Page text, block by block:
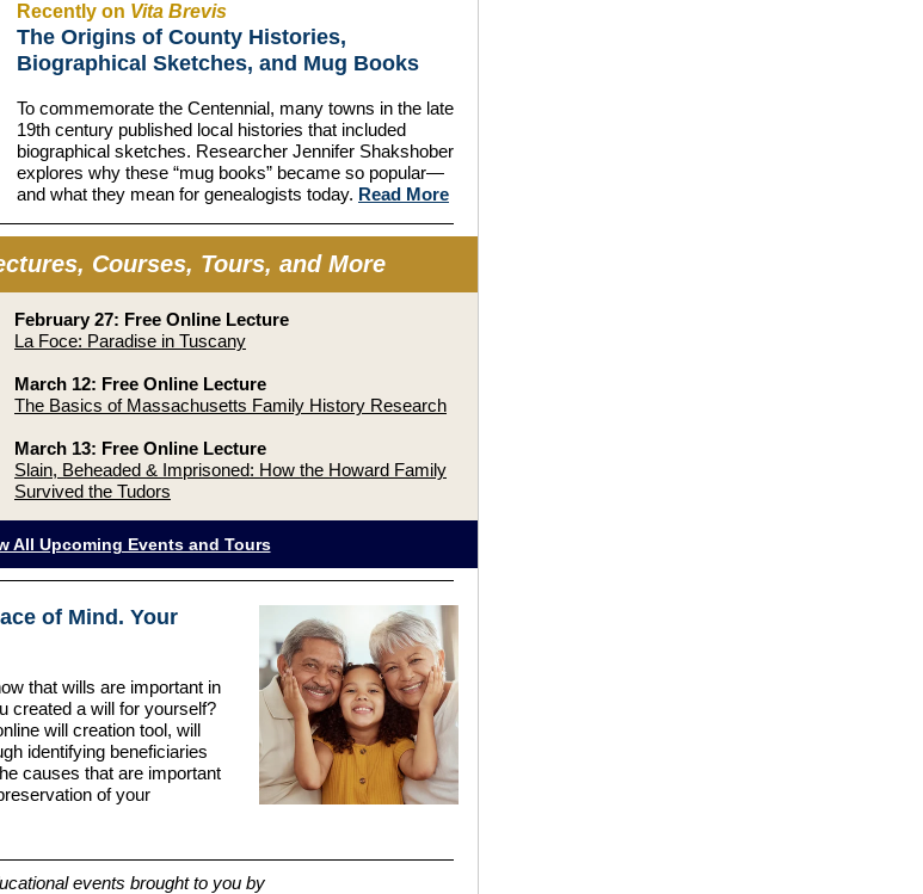
Recently on Vita Brevis
The Origins of County Histories,
Biographical Sketches, and Mug Books
To commemorate the Centennial, many towns in the late
19th century published local histories that included
biographical sketches. Researcher Jennifer Shakshober
explores why these “mug books” became so popular—
and what they mean for genealogists today. Read More
Courses, Tours, and More
February 27: Free Online Lecture
La Foce: Paradise in Tuscany
March 12: Free Online Lecture
The Basics of Massachusetts Family History Research
March 13: Free Online Lecture
Slain, Beheaded & Imprisoned: How the Howard Family
Survived the Tudors
All Upcoming Events and Tours
of Mind. Your
that wills are important in
created a will for yourself?
will creation tool, will
identifying beneficiaries
causes that are important
of your
events brought to you by